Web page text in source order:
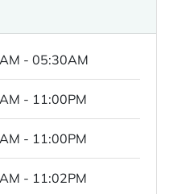
- 05:30AM
- 11:00PM
- 11:00PM
- 11:02PM